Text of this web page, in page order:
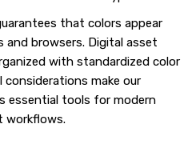
that colors appear
and browsers. Digital asset
with standardized color
make our
essential tools for modern
workflows.